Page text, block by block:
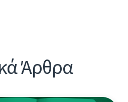
Άρθρα